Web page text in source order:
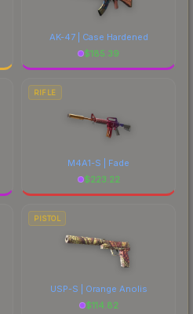
AK-47 | Case Hardened
$185.39
RIFLE
M4A1-S | Fade
$223.22
PISTOL
USP-S | Orange Anolis
$114.82